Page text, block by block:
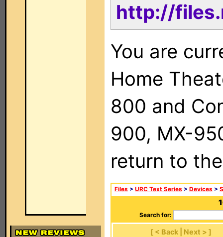
http://
You are
Home
800 and
900, MX-
return to
Files > URC Text Series > Devices >
Search for:
[ < Back | Next > ]